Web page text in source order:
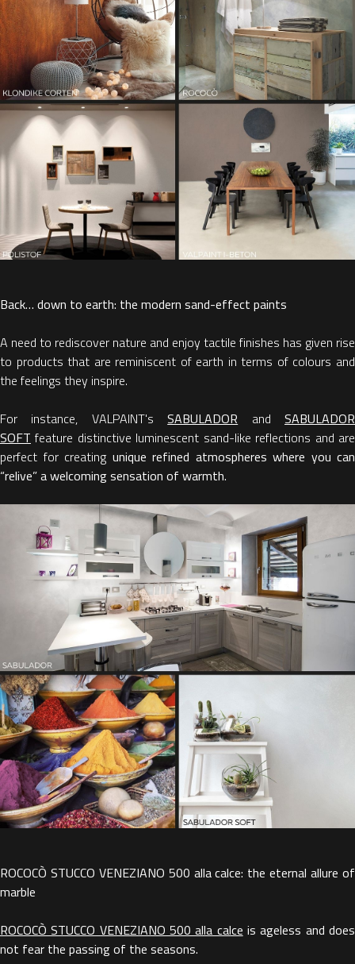
Back… down to earth: the modern sand-effect paints
A need to rediscover nature and enjoy tactile finishes has given rise
to products that are reminiscent of earth in terms of colours and
the feelings they inspire.
For instance, VALPAINT'sSABULADOR andSABULADOR
SOFT feature distinctive luminescent sand-like reflections and are
perfect for creating unique refined atmospheres where you can
“relive” a welcoming sensation of warmth.
ROCOCÒ STUCCO VENEZIANO 500 alla calce: the eternal allure of
marble
ROCOCÒ STUCCO VENEZIANO 500 alla calce is ageless and does
not fear the passing of the seasons.